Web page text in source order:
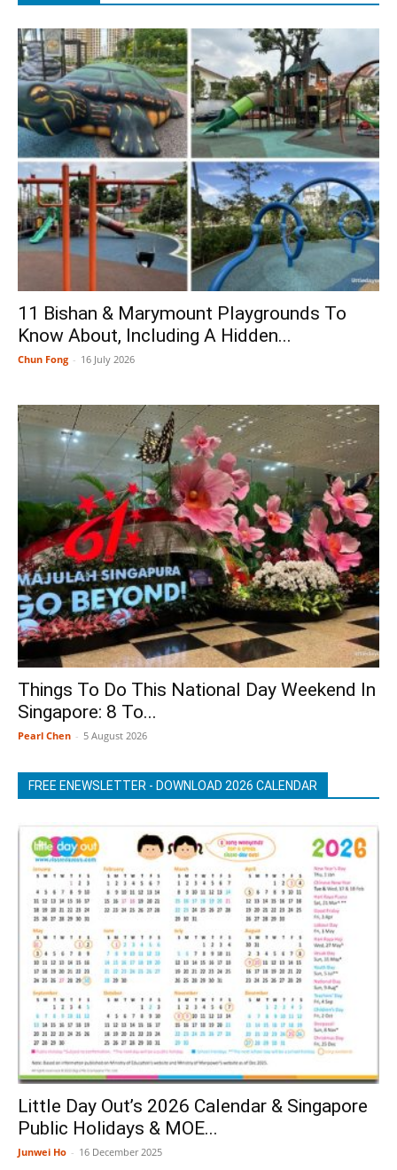
11 Bishan & Marymount Playgrounds To
Know About, Including A Hidden...
Chun Fong - 16 July 2026
Things To Do This National Day Weekend In
Singapore: 8 To...
Pearl Chen - 5 August 2026
FREE ENEWSLETTER - DOWNLOAD 2026 CALENDAR
Little Day Out’s 2026 Calendar & Singapore
Public Holidays & MOE...
Junwei Ho - 16 December 2025